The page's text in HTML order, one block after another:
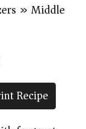
» Middle
Recipe